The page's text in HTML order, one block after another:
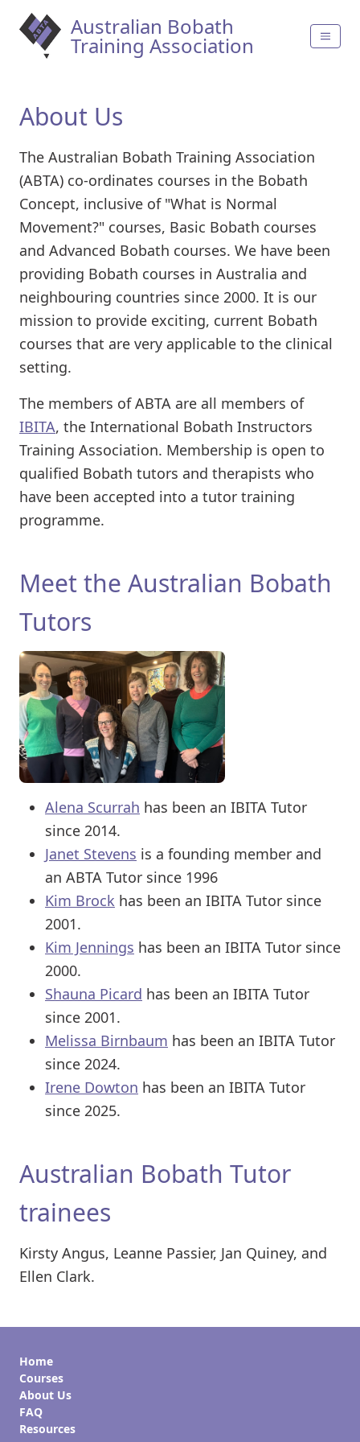
Australian Bobath
Training Association
About Us
The Australian Bobath Training Association
(ABTA) co-ordinates courses in the Bobath
Concept, inclusive of "What is Normal
Movement?" courses, Basic Bobath courses
and Advanced Bobath courses. We have been
providing Bobath courses in Australia and
neighbouring countries since 2000. It is our
mission to provide exciting, current Bobath
courses that are very applicable to the clinical
setting.
The members of ABTA are all members of
IBITA, the International Bobath Instructors
Training Association. Membership is open to
qualified Bobath tutors and therapists who
have been accepted into a tutor training
programme.
Meet the Australian Bobath
Tutors
Alena Scurrah has been an IBITA Tutor
since 2014.
Janet Stevens is a founding member and
an ABTA Tutor since 1996
Kim Brock has been an IBITA Tutor since
2001.
Kim Jennings has been an IBITA Tutor since
2000.
Shauna Picard has been an IBITA Tutor
since 2001.
Melissa Birnbaum has been an IBITA Tutor
since 2024.
Irene Dowton has been an IBITA Tutor
since 2025.
Australian Bobath Tutor
trainees
Kirsty Angus, Leanne Passier, Jan Quiney, and
Ellen Clark.
Home
Courses
About Us
FAQ
Resources